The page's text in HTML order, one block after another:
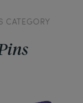
CATEGORY